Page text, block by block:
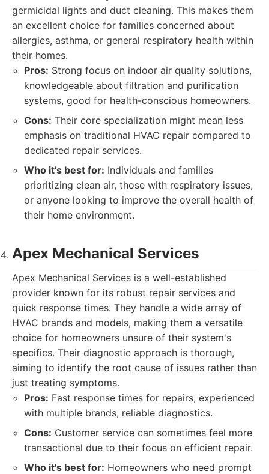
germicidal lights and duct cleaning. This makes them
an excellent choice for families concerned about
allergies, asthma, or general respiratory health within
their homes.
Pros: Strong focus on indoor air quality solutions,
knowledgeable about filtration and purification
systems, good for health-conscious homeowners.
Cons: Their core specialization might mean less
emphasis on traditional HVAC repair compared to
dedicated repair services.
Who it's best for: Individuals and families
prioritizing clean air, those with respiratory issues,
or anyone looking to improve the overall health of
their home environment.
Apex Mechanical Services
Apex Mechanical Services is a well-established
provider known for its robust repair services and
quick response times. They handle a wide array of
HVAC brands and models, making them a versatile
choice for homeowners unsure of their system's
specifics. Their diagnostic approach is thorough,
aiming to identify the root cause of issues rather than
just treating symptoms.
Pros: Fast response times for repairs, experienced
with multiple brands, reliable diagnostics.
Cons: Customer service can sometimes feel more
transactional due to their focus on efficient repair.
Who it's best for: Homeowners who need prompt